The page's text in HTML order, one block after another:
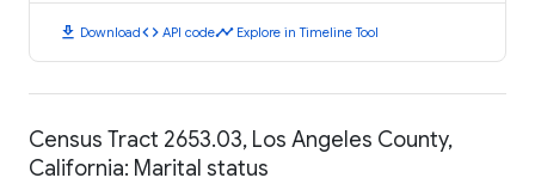
download Downloadcode API codetimeline Explore in Timeline Tool
Census Tract 2653.03, Los Angeles County,
California: Marital status